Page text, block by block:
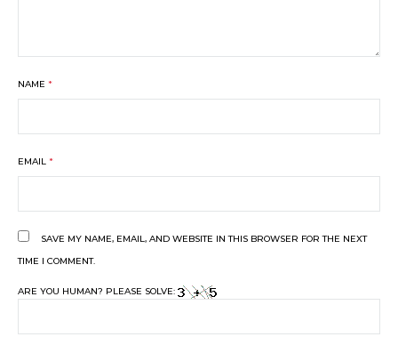
NAME *
EMAIL *
SAVE MY NAME, EMAIL, AND WEBSITE IN THIS BROWSER FOR THE NEXT
TIME I COMMENT.
ARE YOU HUMAN? PLEASE SOLVE: